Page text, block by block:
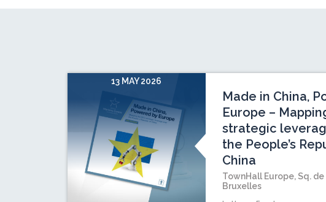
13 MAY 2026
Made in China,
Europe –
strategic
the People’s
China
TownHall Europe, Sq. de
Bruxelles